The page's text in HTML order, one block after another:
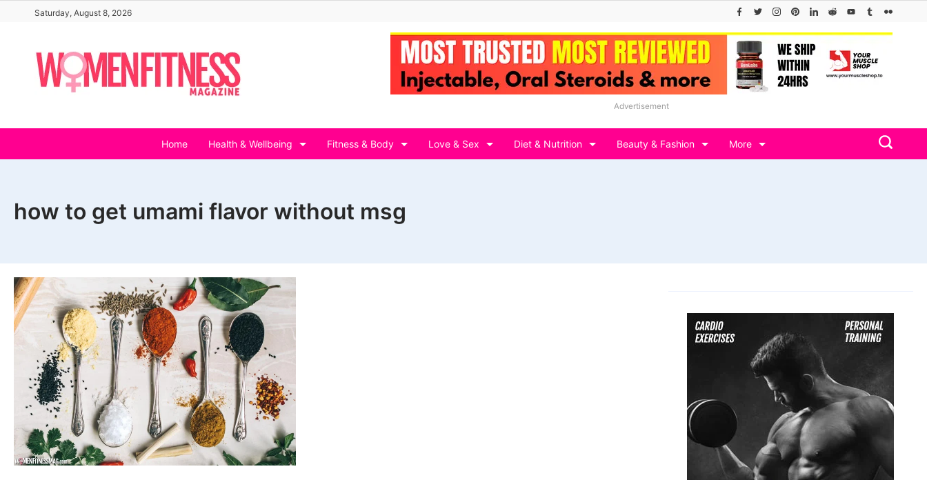
content
Saturday, August 8, 2026
Advertisement
Home Health & Wellbeing Fitness & Body Love & Sex Diet & Nutrition Beauty & Fashion More
how to get umami flavor without msg